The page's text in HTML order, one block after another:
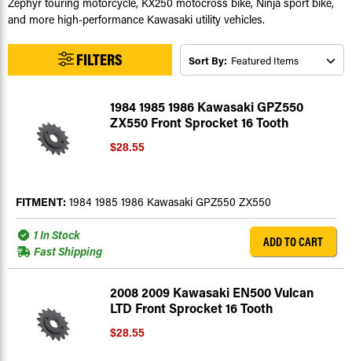
and more high-performance Kawasaki utility vehicles.
FILTERS Sort By:
1984 1985 1986 Kawasaki GPZ550
ZX550 Front Sprocket 16 Tooth
$28.55
FITMENT: 1984 1985 1986 Kawasaki GPZ550 ZX550
1 In Stock
Fast Shipping
ADD TO CART
2008 2009 Kawasaki EN500 Vulcan
LTD Front Sprocket 16 Tooth
$28.55